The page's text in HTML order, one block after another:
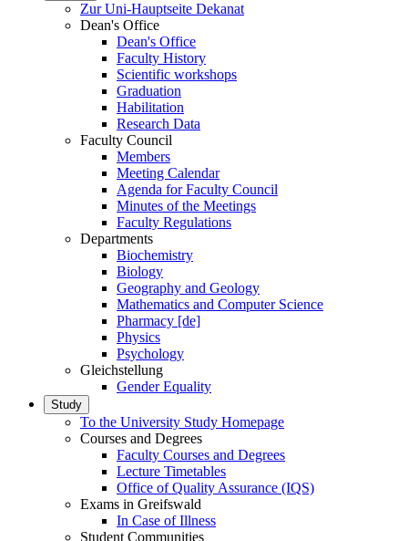
Zur Uni-Hauptseite Dekanat
Dean's Office
Dean's Office
Faculty History
Scientific workshops
Graduation
Habilitation
Research Data
Faculty Council
Members
Meeting Calendar
Agenda for Faculty Council
Minutes of the Meetings
Faculty Regulations
Departments
Biochemistry
Biology
Geography and Geology
Mathematics and Computer Science
Pharmacy [de]
Physics
Psychology
Gleichstellung
Gender Equality
Study
To the University Study Homepage
Courses and Degrees
Faculty Courses and Degrees
Lecture Timetables
Office of Quality Assurance (IQS)
Exams in Greifswald
In Case of Illness
Student Communities